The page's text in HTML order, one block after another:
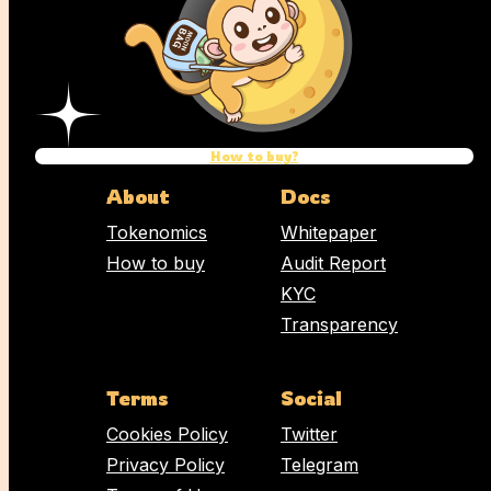
How to buy?
About
Tokenomics
How to buy
Docs
Whitepaper
Audit Report
KYC
Transparency
Terms
Cookies Policy
Privacy Policy
Social
Twitter
Telegram
Email address
Comment